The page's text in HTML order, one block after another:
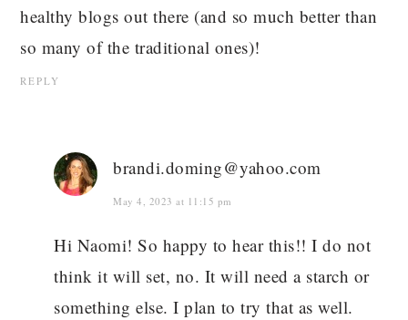
healthy blogs out there (and so much better than
so many of the traditional ones)!
REPLY
brandi.doming@yahoo.com
May 4, 2023 at 11:15 pm
Hi Naomi! So happy to hear this!! I do not
think it will set, no. It will need a starch or
something else. I plan to try that as well.